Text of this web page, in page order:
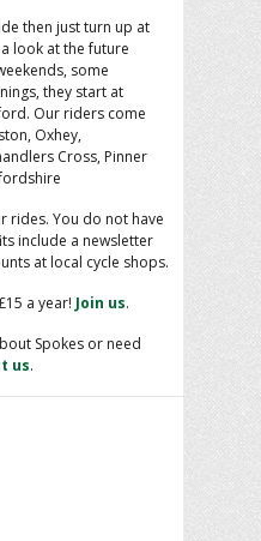
then just turn up at
look at the future
some
they start at
Our riders come
Oxhey,
Cross, Pinner
rides. You do not have
include a newsletter
at local cycle shops.
a year! Join us.
Spokes or need
us.